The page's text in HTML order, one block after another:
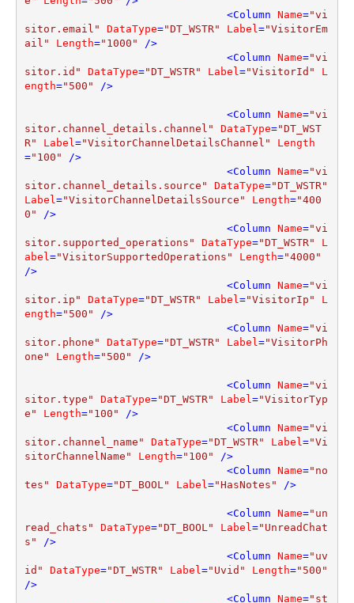
<Column Name="vi
sitor.email"
DataType="DT_WSTR" Label="VisitorEm
ail"
Length="1000" />
<Column Name="vi
sitor.id"
DataType="DT_WSTR" Label="VisitorId"
L
ength="500" />
<Column Name="vi
sitor.channel_details.channel"
DataType="DT_WST
R"
Label="VisitorChannelDetailsChannel"
Length
="100" />
<Column Name="vi
sitor.channel_details.source"
DataType="DT_WSTR"
Label="VisitorChannelDetailsSource" Length="400
0" />
<Column Name="vi
sitor.supported_operations"
DataType="DT_WSTR"
L
abel="VisitorSupportedOperations" Length="4000"
/>
<Column Name="vi
sitor.ip"
DataType="DT_WSTR" Label="VisitorIp"
L
ength="500" />
<Column Name="vi
sitor.phone"
DataType="DT_WSTR" Label="VisitorPh
one"
Length="500" />
<Column Name="vi
sitor.type"
DataType="DT_WSTR" Label="VisitorTyp
e"
Length="100" />
<Column Name="vi
sitor.channel_name"
DataType="DT_WSTR" Label="Vi
sitorChannelName"
Length="100" />
<Column Name="no
tes"
DataType="DT_BOOL" Label="HasNotes" />
<Column Name="un
read_chats"
DataType="DT_BOOL" Label="UnreadChat
s" />
<Column Name="uv
id"
DataType="DT_WSTR" Label="Uvid" Length="500"
/>
<Column Name="st